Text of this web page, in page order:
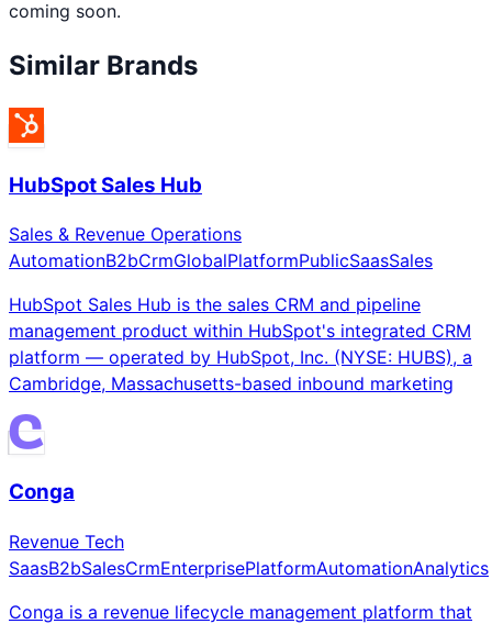
coming soon.
Similar Brands
HubSpot Sales Hub
Sales & Revenue Operations
AutomationB2bCrmGlobalPlatformPublicSaasSales
HubSpot Sales Hub is the sales CRM and pipeline
management product within HubSpot's integrated CRM
platform — operated by HubSpot, Inc. (NYSE: HUBS), a
Cambridge, Massachusetts-based inbound marketing
Conga
Revenue Tech
SaasB2bSalesCrmEnterprisePlatformAutomationAnalytics
Conga is a revenue lifecycle management platform that